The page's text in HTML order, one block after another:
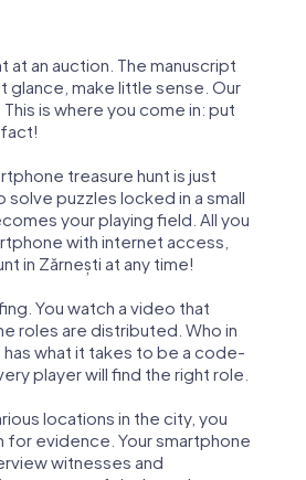
an auction. The manuscript
make little sense. Our
is where you come in: put
treasure hunt is just
puzzles locked in a small
your playing field. All you
with internet access,
in Zărnești at any time!
You watch a video that
roles are distributed. Who in
has what it takes to be a code-
player will find the right role.
locations in the city, you
evidence. Your smartphone
witnesses and